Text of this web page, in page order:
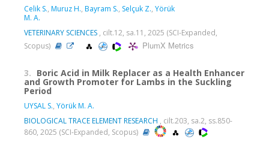
Celik S., Muruz H., Bayram S., Selçuk Z., Yörük
M. A.
VETERINARY SCIENCES , cilt.12, sa.11, 2025 (SCI-Expanded,
Scopus)
PlumX Metrics
3. Boric Acid in Milk Replacer as a Health Enhancer
and Growth Promoter for Lambs in the Suckling
Period
UYSAL S., Yörük M. A.
BIOLOGICAL TRACE ELEMENT RESEARCH , cilt.203, sa.2, ss.850-
860, 2025 (SCI-Expanded, Scopus)